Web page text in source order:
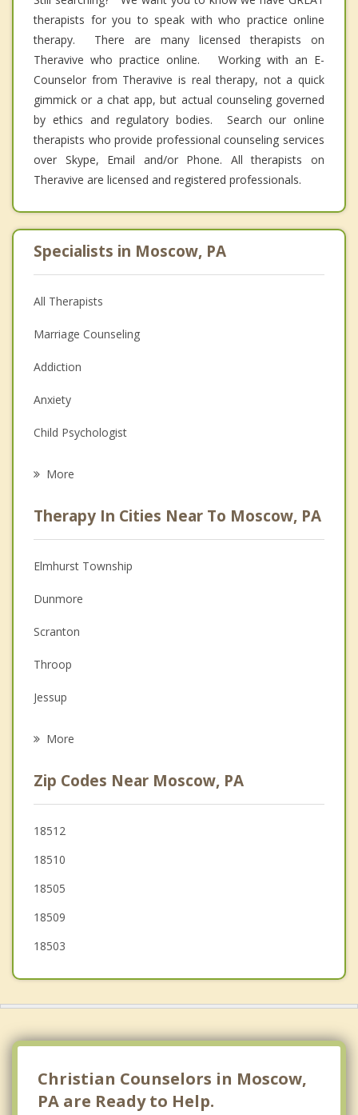
therapists for you to speak with who practice online
therapy. There are many licensed therapists on
Theravive who practice online. Working with an E-
Counselor from Theravive is real therapy, not a quick
gimmick or a chat app, but actual counseling governed
by ethics and regulatory bodies. Search our online
therapists who provide professional counseling services
over Skype, Email and/or Phone. All therapists on
Theravive are licensed and registered professionals.
Specialists in Moscow, PA
All Therapists
Marriage Counseling
Addiction
Anxiety
Child Psychologist
Psychologist
Anger Management
Couples Counseling
Depression
Family Counseling
Grief Counseling
More
Therapy In Cities Near To Moscow, PA
Elmhurst Township
Dunmore
Scranton
Throop
Jessup
Taylor
Blakely
Archbald
Avoca
More
Zip Codes Near Moscow, PA
18512
18510
18505
18509
18503
Christian Counselors in Moscow,
PA are Ready to Help.